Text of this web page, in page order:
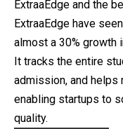
ExtraaEdge and the
ExtraaEdge have
almost a 30% growth
It tracks the entire
admission, and helps
enabling startups to
quality.